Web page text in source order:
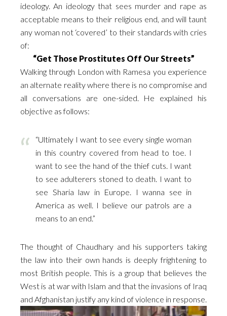
ideology. An ideology that sees murder and rape as
acceptable means to their religious end, and will taunt
any woman not ‘covered’ to their standards with cries
of:
“Get Those Prostitutes Off Our Streets”
Walking through London with Ramesa you experience
an alternate reality where there is no compromise and
all conversations are one-sided. He explained his
objective as follows:
“Ultimately I want to see every single woman
in this country covered from head to toe. I
want to see the hand of the thief cuts. I want
to see adulterers stoned to death. I want to
see Sharia law in Europe. I wanna see in
America as well. I believe our patrols are a
means to an end.”
The thought of Chaudhary and his supporters taking
the law into their own hands is deeply frightening to
most British people. This is a group that believes the
West is at war with Islam and that the invasions of Iraq
and Afghanistan justify any kind of violence in response.